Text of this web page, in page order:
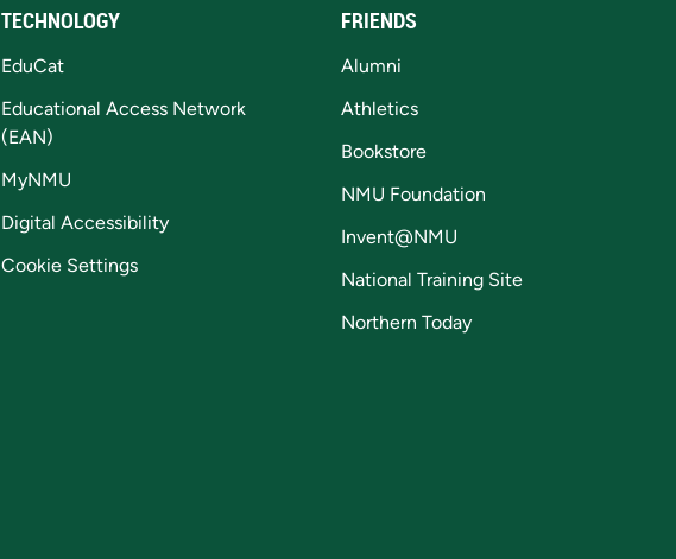
TECHNOLOGY
EduCat
Educational Access Network
(EAN)
MyNMU
Digital Accessibility
Cookie Settings
FRIENDS
Alumni
Athletics
Bookstore
NMU Foundation
Invent@NMU
National Training Site
Northern Today